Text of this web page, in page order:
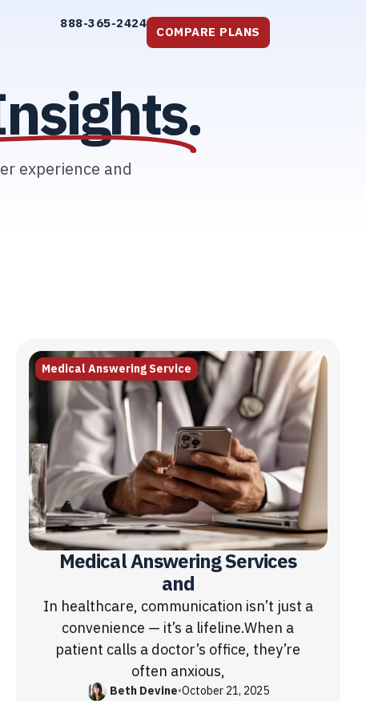
888-365-2424 COMPARE PLANS
experience and
Medical Answering Service
Medical Answering Services
and
In healthcare, communication isn’t just a
convenience — it’s a lifeline.When a
patient calls a doctor’s office, they’re
often anxious,
Beth Devine•October 21, 2025